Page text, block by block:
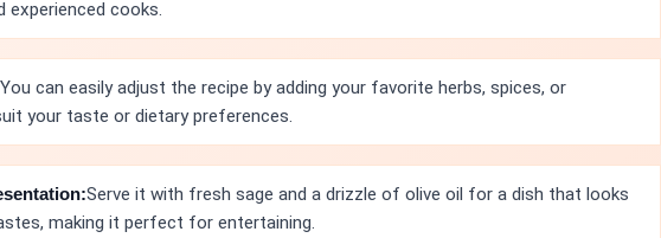
experienced cooks.
You can easily adjust the recipe by adding your favorite herbs, spices, or
your taste or dietary preferences.
Serve it with fresh sage and a drizzle of olive oil for a dish that looks
making it perfect for entertaining.